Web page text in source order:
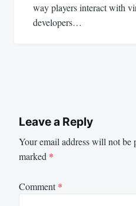
way players interact with
developers…
Leave a Reply
Your email address will not be
marked *
Comment*